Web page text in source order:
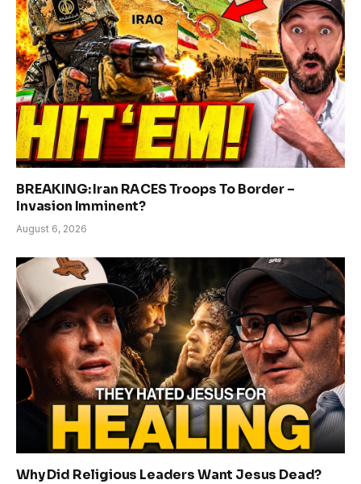
BREAKING: Iran RACES Troops To Border –
Invasion Imminent?
August 6, 2026
Why Did Religious Leaders Want Jesus Dead?